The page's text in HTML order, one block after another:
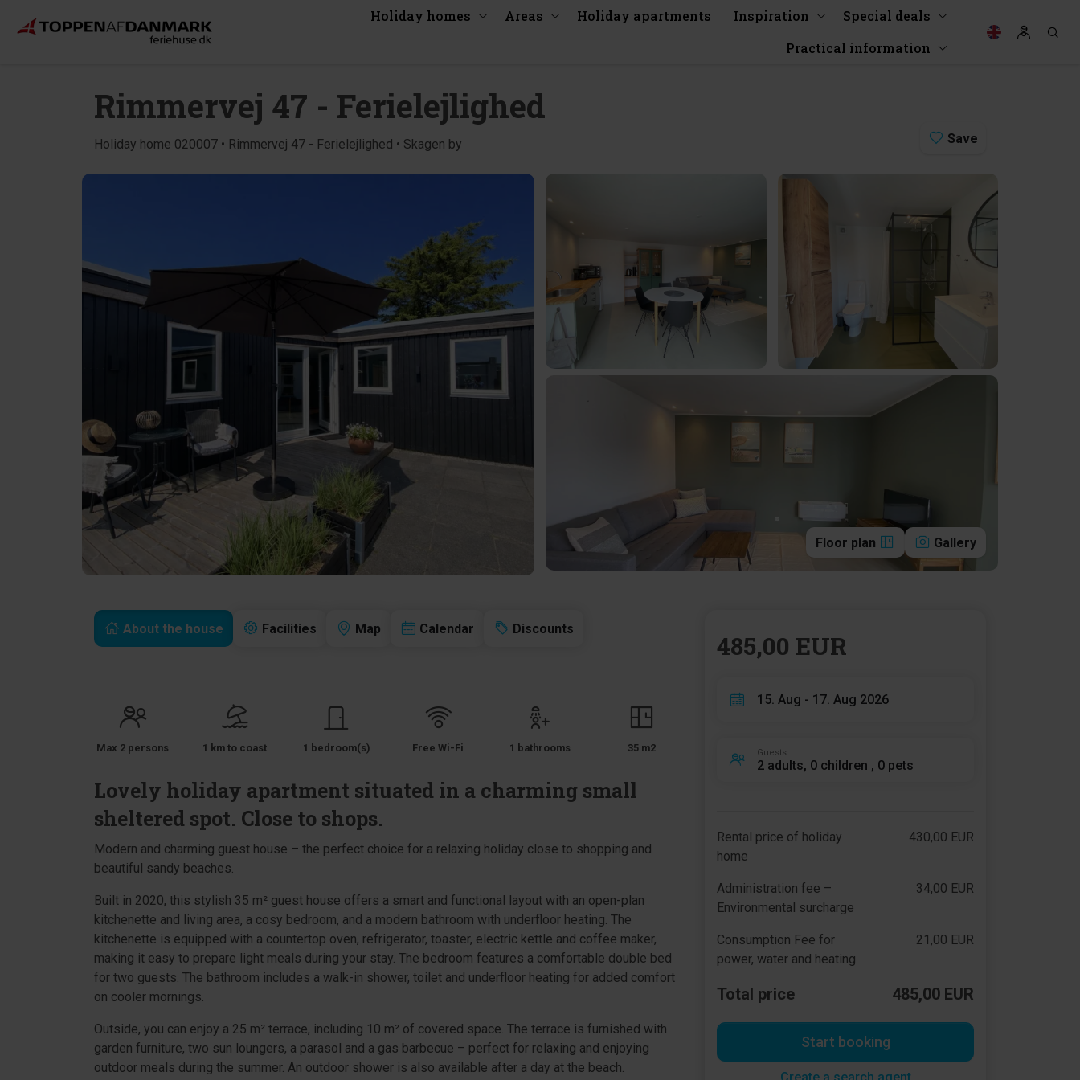
Holiday homes Areas Holiday apartments Inspiration
Special deals
Practical information
Rimmervej 47 - Ferielejlighed
Holiday home 020007 • Rimmervej 47 - Ferielejlighed • Skagen by Save
Floor plan Gallery
About the house Facilities Map Calendar Discounts
Max 2 persons 1 km to coast 1 bedroom(s) Free Wi-Fi 1 bathrooms 35 m2
Lovely holiday apartment situated in a charming small
sheltered spot. Close to shops.
Modern and charming guest house – the perfect choice for a relaxing holiday close to shopping and
beautiful sandy beaches.
Built in 2020, this stylish 35 m² guest house offers a smart and functional layout with an open-plan
kitchenette and living area, a cosy bedroom, and a modern bathroom with underfloor heating. The
kitchenette is equipped with a countertop oven, refrigerator, toaster, electric kettle and coffee maker,
making it easy to prepare light meals during your stay. The bedroom features a comfortable double bed
for two guests. The bathroom includes a walk-in shower, toilet and underfloor heating for added comfort
on cooler mornings.
Outside, you can enjoy a 25 m² terrace, including 10 m² of covered space. The terrace is furnished with
garden furniture, two sun loungers, a parasol and a gas barbecue – perfect for relaxing and enjoying
outdoor meals during the summer. An outdoor shower is also available after a day at the beach.
485,00 EUR
15. Aug - 17. Aug 2026
Guests
2 adults, 0 children , 0 pets
Rental price of holiday
home
430,00 EUR
Administration fee –
Environmental surcharge
34,00 EUR
Consumption Fee for
power, water and heating
21,00 EUR
Total price 485,00 EUR
Start booking